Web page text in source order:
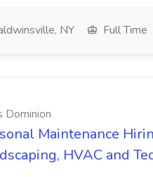
NY Full Time
Dominion
Maintenance
HVAC and